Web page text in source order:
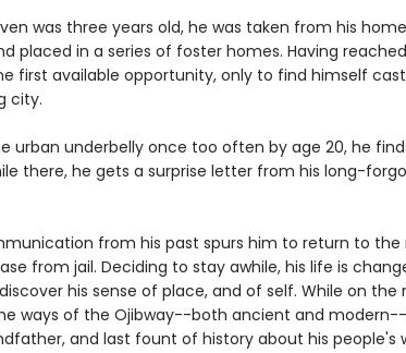
was three years old, he was taken from his
placed in a series of foster homes. Having
first available opportunity, only to find himself
city.
urban underbelly once too often by age 20, he
there, he gets a surprise letter from his long-
from his past spurs him to return to the
from jail. Deciding to stay awhile, his life is
his sense of place, and of self. While on the
ways of the Ojibway--both ancient and modern--
and last fount of history about his people's